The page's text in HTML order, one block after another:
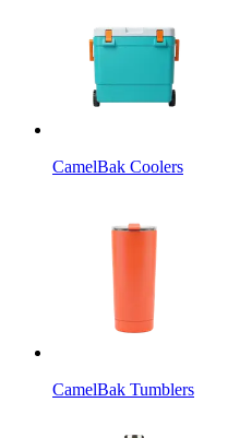
CamelBak Coolers
CamelBak Tumblers